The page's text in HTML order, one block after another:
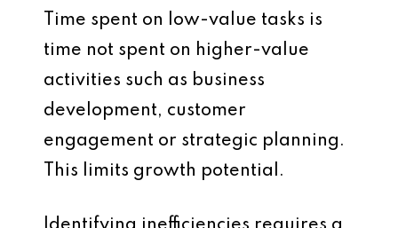
Time spent on low-value tasks is
time not spent on higher-value
activities such as business
development, customer
engagement or strategic planning.
This limits growth potential.